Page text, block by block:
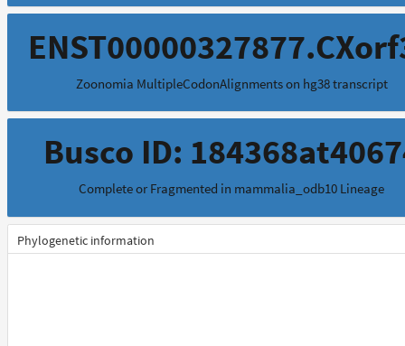
Zoonomia MultipleCodonAlignments on hg38 transcript
Busco ID:
Complete or Fragmented in mammalia_odb10 Lineage
Phylogenetic information